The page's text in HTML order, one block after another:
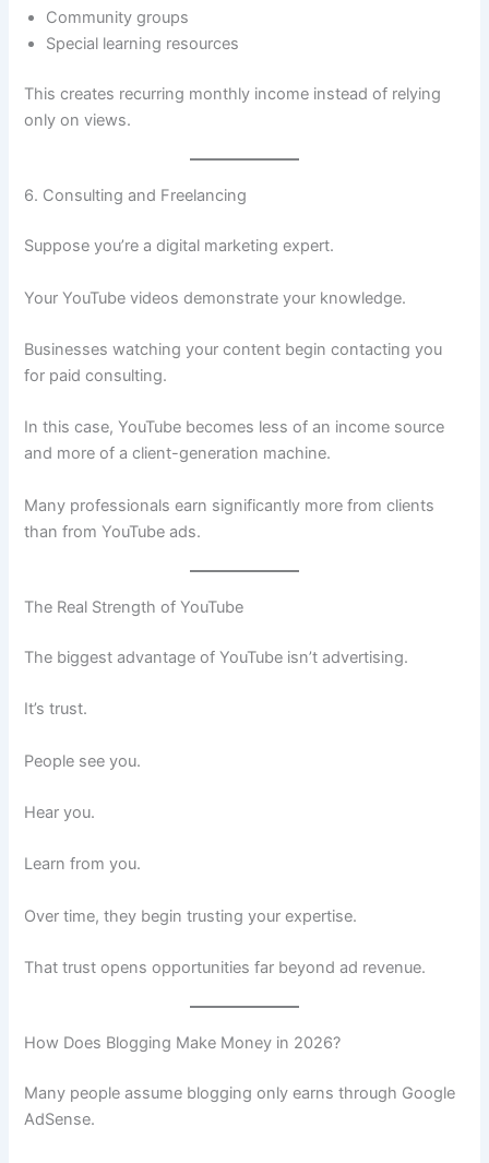
Community groups
Special learning resources
This creates recurring monthly income instead of relying
only on views.
6. Consulting and Freelancing
Suppose you’re a digital marketing expert.
Your YouTube videos demonstrate your knowledge.
Businesses watching your content begin contacting you
for paid consulting.
In this case, YouTube becomes less of an income source
and more of a client-generation machine.
Many professionals earn significantly more from clients
than from YouTube ads.
The Real Strength of YouTube
The biggest advantage of YouTube isn’t advertising.
It’s trust.
People see you.
Hear you.
Learn from you.
Over time, they begin trusting your expertise.
That trust opens opportunities far beyond ad revenue.
How Does Blogging Make Money in 2026?
Many people assume blogging only earns through Google
AdSense.